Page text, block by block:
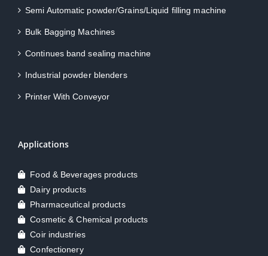
Semi Automatic powder/Grains/Liquid filling machine
Bulk Bagging Machines
Continues band sealing machine
Industrial powder blenders
Printer With Conveyor
Applications
Food & Beverages products
Dairy products
Pharmaceutical products
Cosmetic & Chemical products
Coir industries
Confectionery